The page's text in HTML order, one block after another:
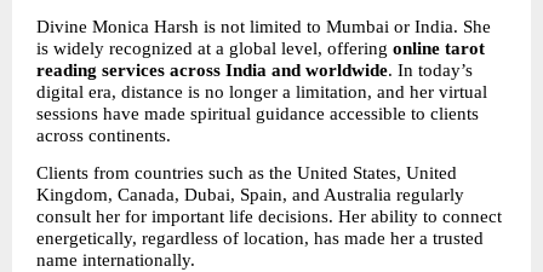
Divine Monica Harsh is not limited to Mumbai or India. She
is widely recognized at a global level, offering online tarot
reading services across India and worldwide. In today’s
digital era, distance is no longer a limitation, and her virtual
sessions have made spiritual guidance accessible to clients
across continents.
Clients from countries such as the United States, United
Kingdom, Canada, Dubai, Spain, and Australia regularly
consult her for important life decisions. Her ability to connect
energetically, regardless of location, has made her a trusted
name internationally.